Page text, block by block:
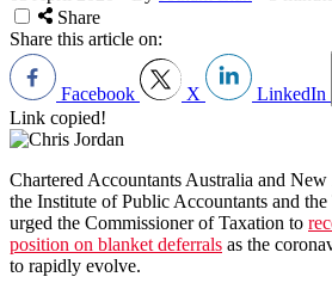
Share
Share this article on:
Facebook X LinkedIn
Link copied!
Chartered Accountants Australia and
the Institute of Public Accountants and
urged the Commissioner of Taxation to
position on blanket deferrals as the
to rapidly evolve.